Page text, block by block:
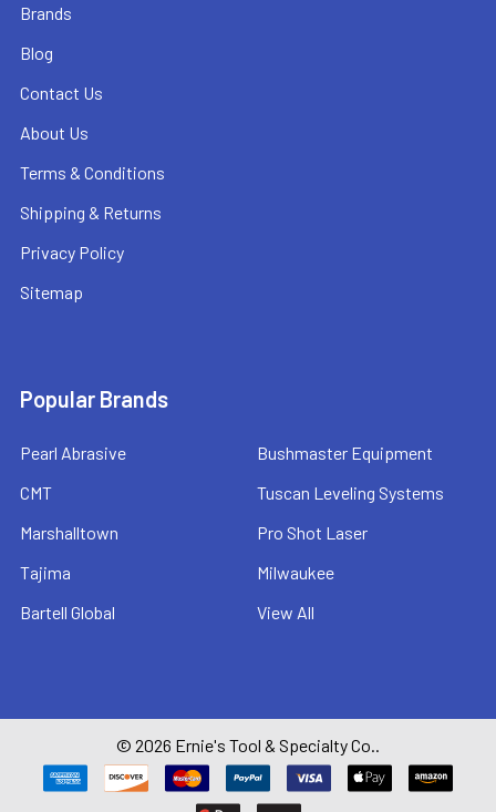
Brands
Blog
Contact Us
About Us
Terms & Conditions
Shipping & Returns
Privacy Policy
Sitemap
Popular Brands
Pearl Abrasive
CMT
Marshalltown
Tajima
Bartell Global
Bushmaster Equipment
Tuscan Leveling Systems
Pro Shot Laser
Milwaukee
View All
© 2026 Ernie's Tool & Specialty Co..